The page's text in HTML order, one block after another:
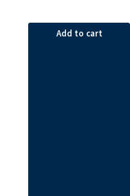
Add to cart